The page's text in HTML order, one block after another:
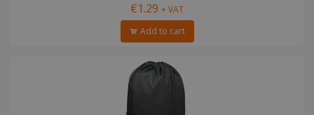
€1.29 + VAT
Add to cart